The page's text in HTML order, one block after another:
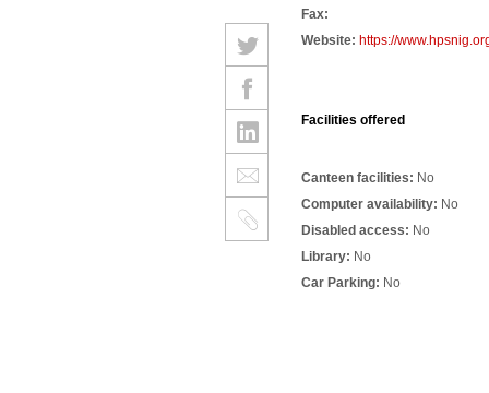
Fax:
Website: https://
Facilities offered
Canteen facilities: No
Computer availability: No
Disabled access: No
Library: No
Car Parking: No